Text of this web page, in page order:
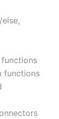
functions